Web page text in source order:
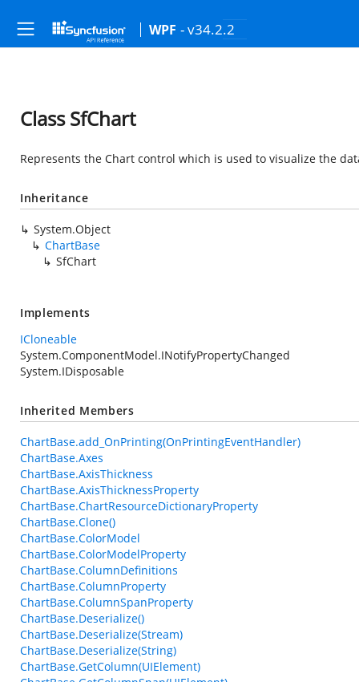
WPF - v34.2.2
Class SfChart
Represents the Chart control which is used to visualize the
Inheritance
System.Object
ChartBase
SfChart
Implements
ICloneable
System.ComponentModel.INotifyPropertyChanged
System.IDisposable
Inherited Members
ChartBase.add_OnPrinting(OnPrintingEventHandler)
ChartBase.Axes
ChartBase.AxisThickness
ChartBase.AxisThicknessProperty
ChartBase.ChartResourceDictionaryProperty
ChartBase.Clone()
ChartBase.ColorModel
ChartBase.ColorModelProperty
ChartBase.ColumnDefinitions
ChartBase.ColumnProperty
ChartBase.ColumnSpanProperty
ChartBase.Deserialize()
ChartBase.Deserialize(Stream)
ChartBase.Deserialize(String)
ChartBase.GetColumn(UIElement)